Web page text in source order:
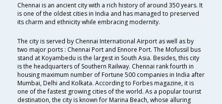
Chennai is an ancient city with a rich history of around 350 years. It
is one of the oldest cities in India and has managed to preserved
its charm and ethnicity while embracing modernity.
The city is served by Chennai International Airport as well as by
two major ports : Chennai Port and Ennore Port. The Mofussil bus
stand at Koyambedu is the largest in South Asia. Besides, this city
is the headquarters of Southern Railway. Chennai rank fourth in
housing maximum number of Fortune 500 companies in India after
Mumbai, Delhi and Kolkata. According to Forbes magazine, it is
one of the fastest growing cities of the world. As a popular tourist
destination, the city is known for Marina Beach, whose alluring